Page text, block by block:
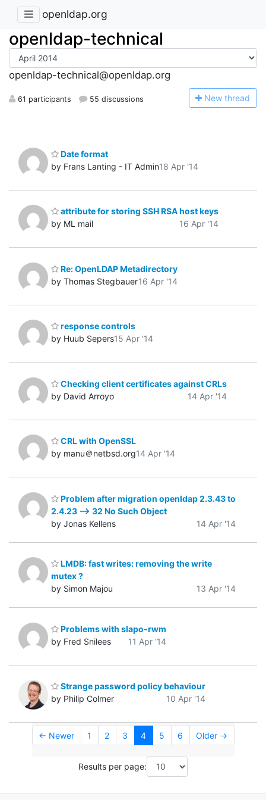
openldap.org
openldap-technical
openldap-technical@openldap.org
61 participants 55 discussions New thread
Date format
by Frans Lanting - IT Admin18 Apr '14
attribute for storing SSH RSA host keys
by ML mail
16 Apr '14
Re: OpenLDAP Metadirectory
by Thomas Stegbauer16 Apr '14
response controls
by Huub Sepers15 Apr '14
Checking client certificates against CRLs
by David Arroyo
14 Apr '14
CRL with OpenSSL
by manu＠netbsd.org14 Apr '14
Problem after migration openldap 2.3.43 to
2.4.23 --> 32 No Such Object
by Jonas Kellens
14 Apr '14
LMDB: fast writes: removing the write
mutex ?
by Simon Majou
13 Apr '14
Problems with slapo-rwm
by Fred Snilees
11 Apr '14
Strange password policy behaviour
by Philip Colmer
10 Apr '14
← Newer 1 2 3 4 5 6 Older →
Results per page: